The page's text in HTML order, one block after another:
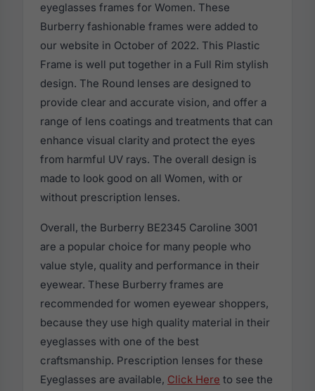
eyeglasses frames for Women. These
Burberry fashionable frames were added to
our website in October of 2022. This Plastic
Frame is well put together in a Full Rim stylish
design. The Round lenses are designed to
provide clear and accurate vision, and offer a
range of lens coatings and treatments that can
enhance visual clarity and protect the eyes
from harmful UV rays. The overall design is
made to look good on all Women, with or
without prescription lenses.
Overall, the Burberry BE2345 Caroline 3001
are a popular choice for many people who
value style, quality and performance in their
eyewear. These Burberry frames are
recommended for women eyewear shoppers,
because they use high quality material in their
eyeglasses with one of the best
craftsmanship. Prescription lenses for these
Eyeglasses are available, Click Here to see the